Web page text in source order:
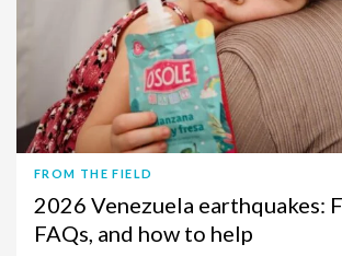
FROM THE FIELD
2026 Venezuela earthquakes:
FAQs, and how to help